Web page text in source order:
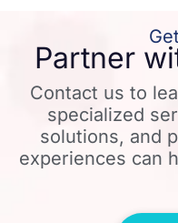
Partner
Contact us to
specialized
solutions, and
experiences can